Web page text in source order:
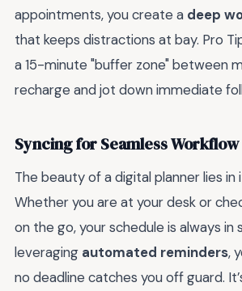
appointments, you create a deep
that keeps distractions at bay. Pro
a 15-minute "buffer zone" between
recharge and jot down immediate
Syncing for Seamless Workflow
The beauty of a digital planner lies in
Whether you are at your desk or
on the go, your schedule is always in
leveraging automated reminders,
no deadline catches you off guard.